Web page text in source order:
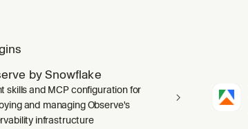
by Snowflake
skills and MCP configuration for
and managing Observe's
infrastructure